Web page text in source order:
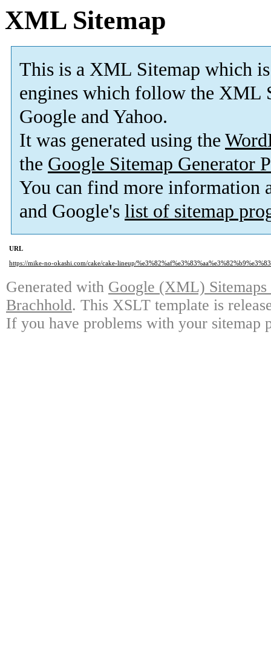
XML Sitemap
This is a XML Sitemap which is
engines which follow the XML
Google and Yahoo.
It was generated using the
the Google Sitemap Generator
You can find more information
and Google's list of sitemap
URL
https://mike-no-okashi.com/cake/cake-lineup/
Generated with Google (XML)
Brachhold. This XSLT template is
If you have problems with your sitemap